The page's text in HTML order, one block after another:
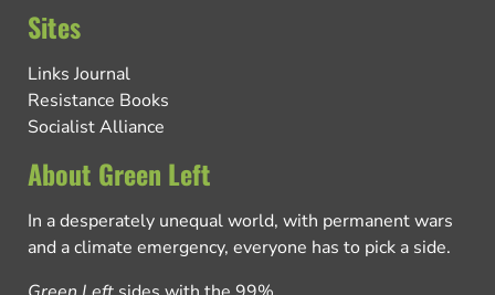
Sites
Links Journal
Resistance Books
Socialist Alliance
About Green Left
In a desperately unequal world, with permanent wars
and a climate emergency, everyone has to pick a side.